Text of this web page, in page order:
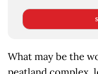
What may be the